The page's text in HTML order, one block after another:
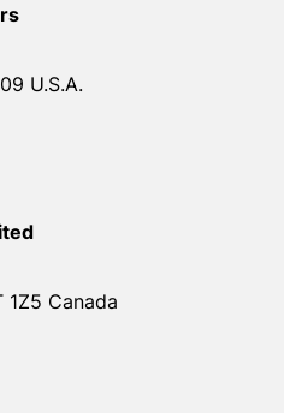
U.S.A.
1Z5 Canada